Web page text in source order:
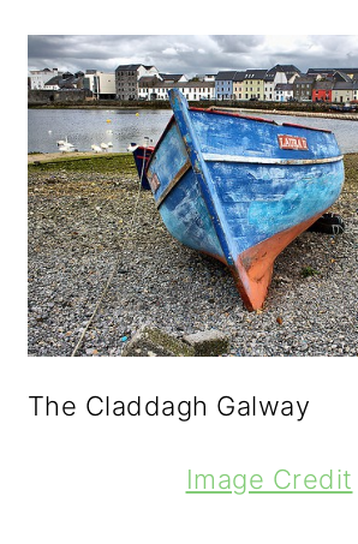
The Claddagh Galway
Image Credit